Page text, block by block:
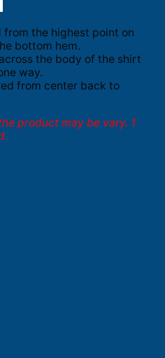
from the highest point on
bottom hem.
the body of the shirt
way.
from center back to
product may be vary. 1